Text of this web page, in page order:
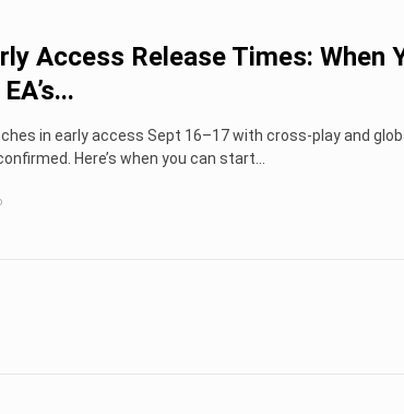
Access Release Times: When
in early access Sept 16–17 with cross-play and
Here’s when you can start...